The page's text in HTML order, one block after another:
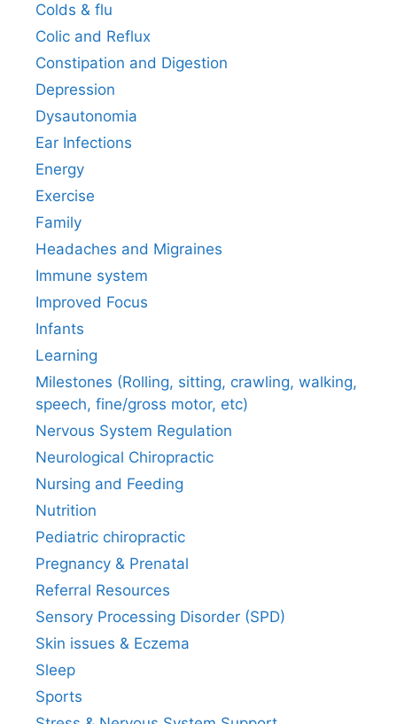
Colds & flu
Colic and Reflux
Constipation and Digestion
Depression
Dysautonomia
Ear Infections
Energy
Exercise
Family
Headaches and Migraines
Immune system
Improved Focus
Infants
Learning
Milestones (Rolling, sitting, crawling, walking,
speech, fine/gross motor, etc)
Nervous System Regulation
Neurological Chiropractic
Nursing and Feeding
Nutrition
Pediatric chiropractic
Pregnancy & Prenatal
Referral Resources
Sensory Processing Disorder (SPD)
Skin issues & Eczema
Sleep
Sports